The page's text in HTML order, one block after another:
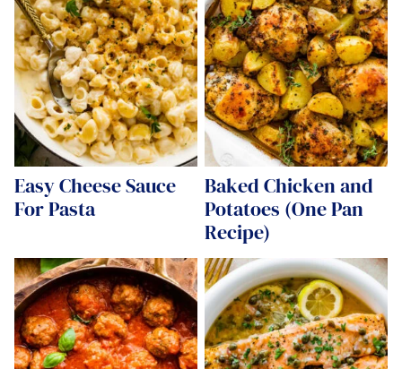
Easy Cheese Sauce
For Pasta
Baked Chicken and
Potatoes (One Pan
Recipe)